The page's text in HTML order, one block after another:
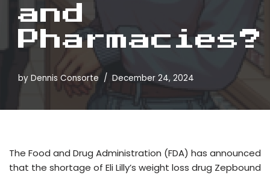
and
Pharmacies?
by Dennis Consorte December 24, 2024
The Food and Drug Administration (FDA) has announced
that the shortage of Eli Lilly’s weight loss drug Zepbound